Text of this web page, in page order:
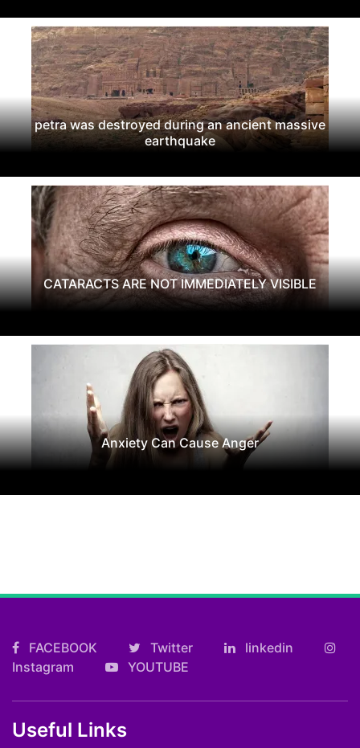
petra was destroyed during an ancient massive
earthquake
CATARACTS ARE NOT IMMEDIATELY VISIBLE
Anxiety Can Cause Anger
FACEBOOK Twitter
linkedin
Instagram
YOUTUBE
Useful Links